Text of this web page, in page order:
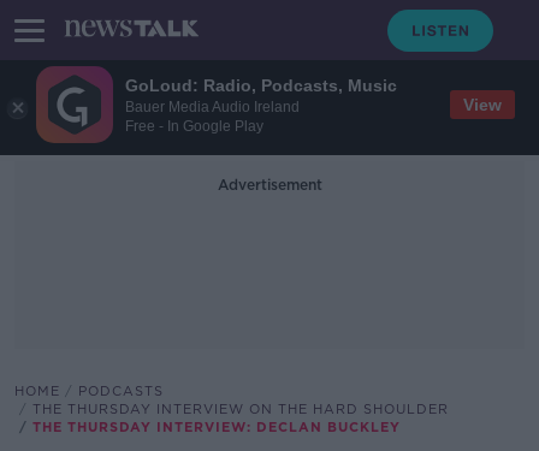
GoLoud: Radio, Podcasts, Music
Bauer Media Audio Ireland
Free - In Google Play
View
Advertisement
HOME
PODCASTS
THE THURSDAY INTERVIEW ON THE HARD SHOULDER
THE THURSDAY INTERVIEW: DECLAN BUCKLEY